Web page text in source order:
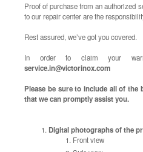
Proof of purchase from an authorized
to our repair center are the
Rest assured, we’ve got you covered.
In order to claim your
service.in@victorinox.com
Please be sure to include all of
that we can promptly assist you.
Digital photographs of the
Front view